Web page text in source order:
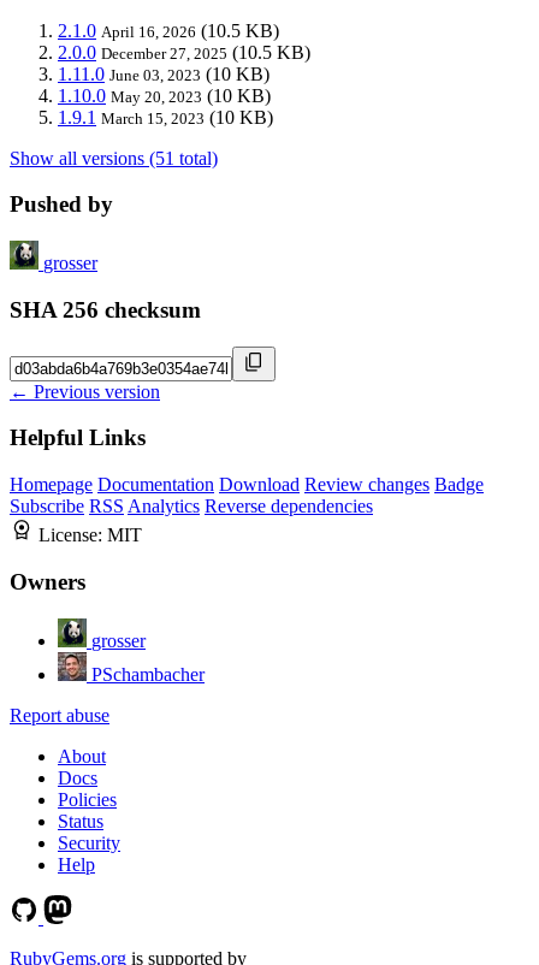
2.1.0 April 16, 2026 (10.5 KB)
2.0.0 December 27, 2025 (10.5 KB)
1.11.0 June 03, 2023 (10 KB)
1.10.0 May 20, 2023 (10 KB)
1.9.1 March 15, 2023 (10 KB)
Show all versions (51 total)
Pushed by
grosser
SHA 256 checksum
← Previous version
Helpful Links
Homepage Documentation Download Review changes Badge
Subscribe RSS Analytics Reverse dependencies
License: MIT
Owners
grosser
PSchambacher
Report abuse
About
Docs
Policies
Status
Security
Help
RubyGems.org is supported by